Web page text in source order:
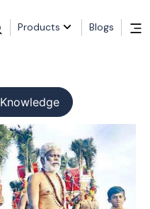
Products Blogs
Knowledge